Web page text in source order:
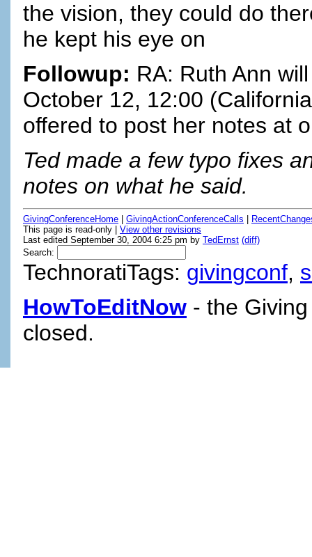
the vision, they could do
he kept his eye on
Followup: RA: Ruth Ann
October 12, 12:00
offered to post her notes at
Ted made a few typo fixes
notes on what he said.
GivingConferenceHome GivingActionConferenceCalls
This page is read-only | View other revisions
Last edited September 30, 2004 6:25 pm by TedErnst (diff)
Search:
TechnoratiTags: givingconf,
HowToEditNow - the
closed.